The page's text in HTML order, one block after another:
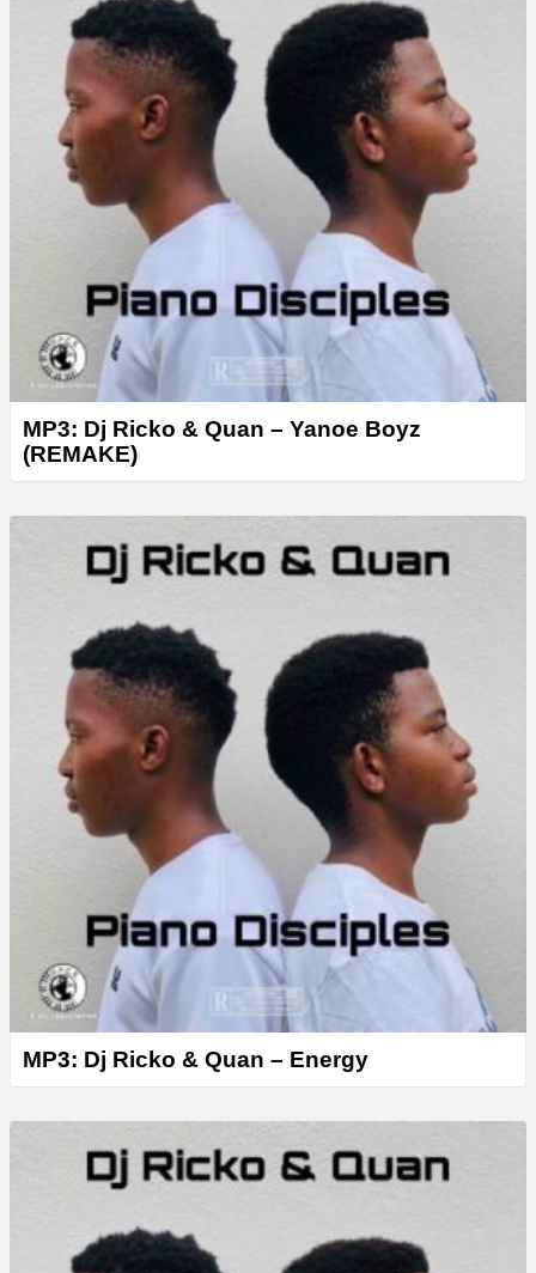
MP3: Dj Ricko & Quan – Yanoe Boyz
(REMAKE)
MP3: Dj Ricko & Quan – Energy